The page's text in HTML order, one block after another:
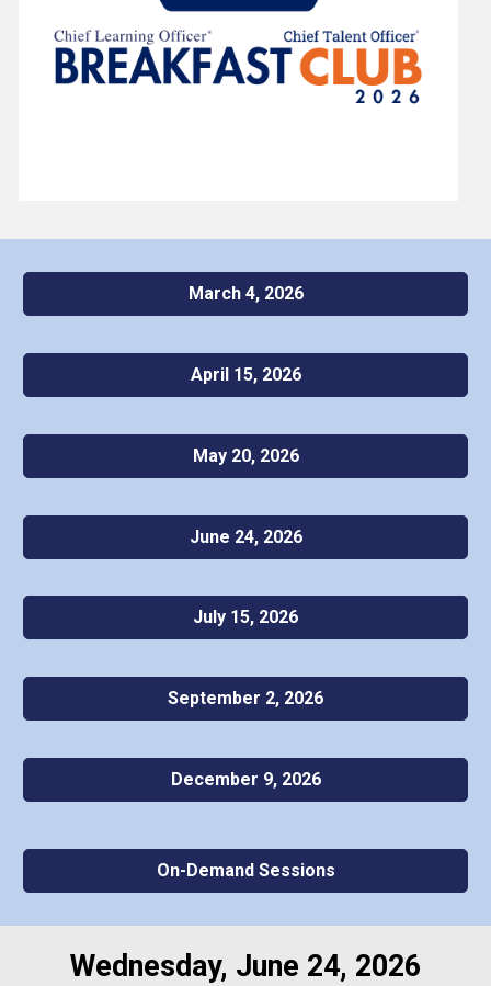
March 4, 2026
April 15, 2026
May 20, 2026
June 24, 2026
July 15, 2026
September 2, 2026
December 9, 2026
On-Demand Sessions
Wednesday, June 24, 2026